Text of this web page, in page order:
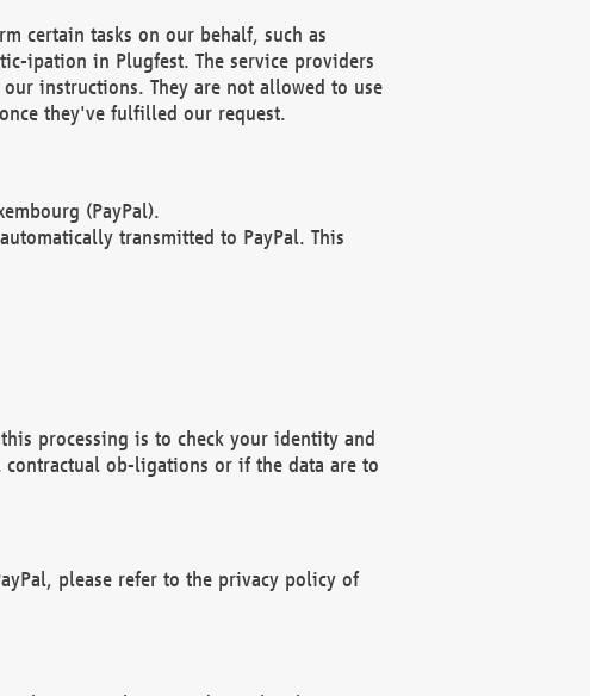
certain tasks on our behalf, such as
ipation in Plugfest. The service providers
instructions. They are not allowed to use
they've fulfilled our request.
(PayPal).
transmitted to PayPal. This
processing is to check your identity and
ob-ligations or if the data are to
please refer to the privacy policy of